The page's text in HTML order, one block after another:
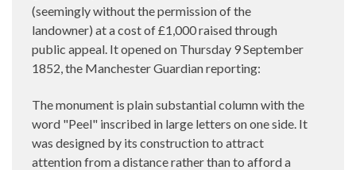
(seemingly without the permission of the
landowner) at a cost of £1,000 raised through
public appeal. It openedon Thursday 9 September
1852, the Manchester Guardian reporting:
The monument is plain substantial column with the
word "Peel" inscribed in large letters on one side. It
was designed by its construction to attract
attention from a distance rather than to afford a